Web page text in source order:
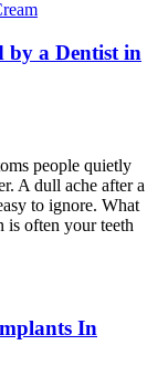
by a Dentist in
people quietly
A dull ache after a
to ignore. What
is often your teeth
In